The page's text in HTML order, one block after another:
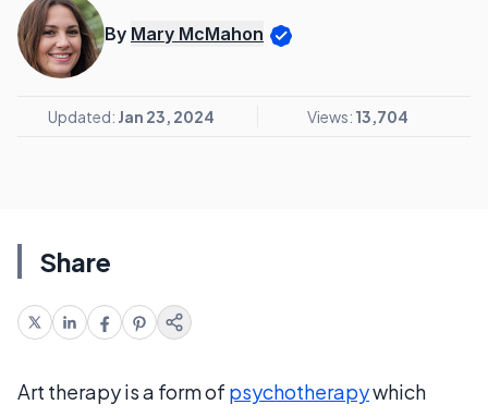
By Mary McMahon
Updated: Jan 23, 2024 Views: 13,704
Share
Art therapy is a form of psychotherapywhich